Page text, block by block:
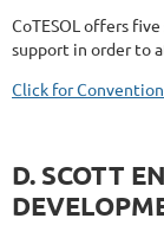
CoTESOL offers
support in order to
Click for
D. SCOTT